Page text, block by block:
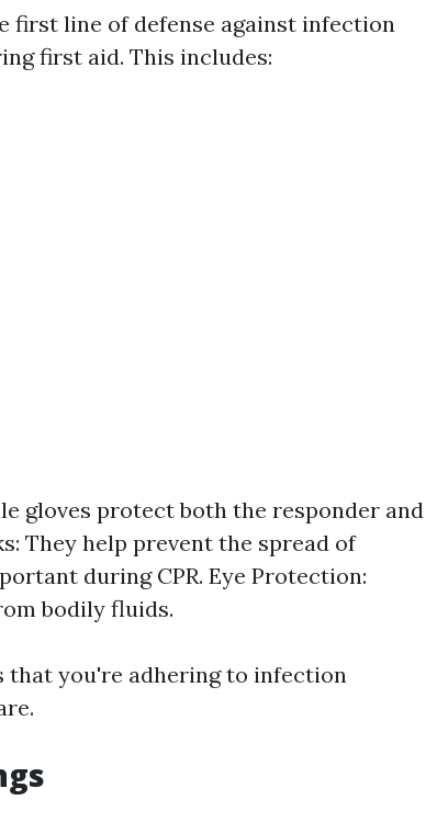
first line of defense against infection
first aid. This includes:
gloves protect both the responder and
They help prevent the spread of
during CPR. Eye Protection:
bodily fluids.
that you're adhering to infection